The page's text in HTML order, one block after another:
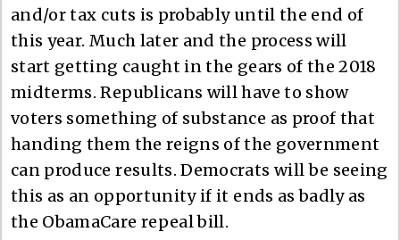
and/or tax cuts is probably until the end of
this year. Much later and the process will
start getting caught in the gears of the 2018
midterms. Republicans will have to show
voters something of substance as proof that
handing them the reigns of the government
can produce results. Democrats will be seeing
this as an opportunity if it ends as badly as
the ObamaCare repeal bill.